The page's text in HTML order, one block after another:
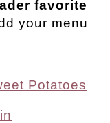
favorite
your menu
Potatoes